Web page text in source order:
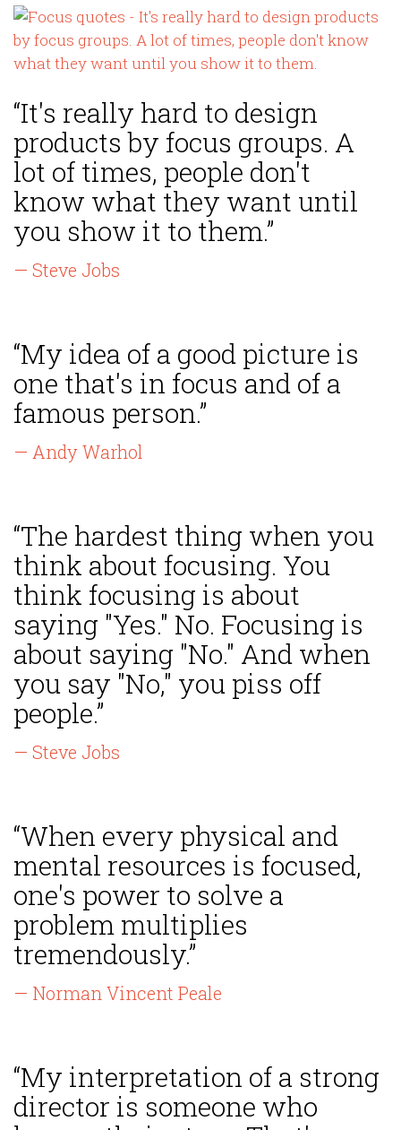
“It's really hard to design
products by focus groups. A
lot of times, people don't
know what they want until
you show it to them.”
— Steve Jobs
“My idea of a good picture is
one that's in focus and of a
famous person.”
— Andy Warhol
“The hardest thing when you
think about focusing. You
think focusing is about
saying "Yes." No. Focusing is
about saying "No." And when
you say "No," you piss off
people.”
— Steve Jobs
“When every physical and
mental resources is focused,
one's power to solve a
problem multiplies
tremendously.”
— Norman Vincent Peale
“My interpretation of a strong
director is someone who